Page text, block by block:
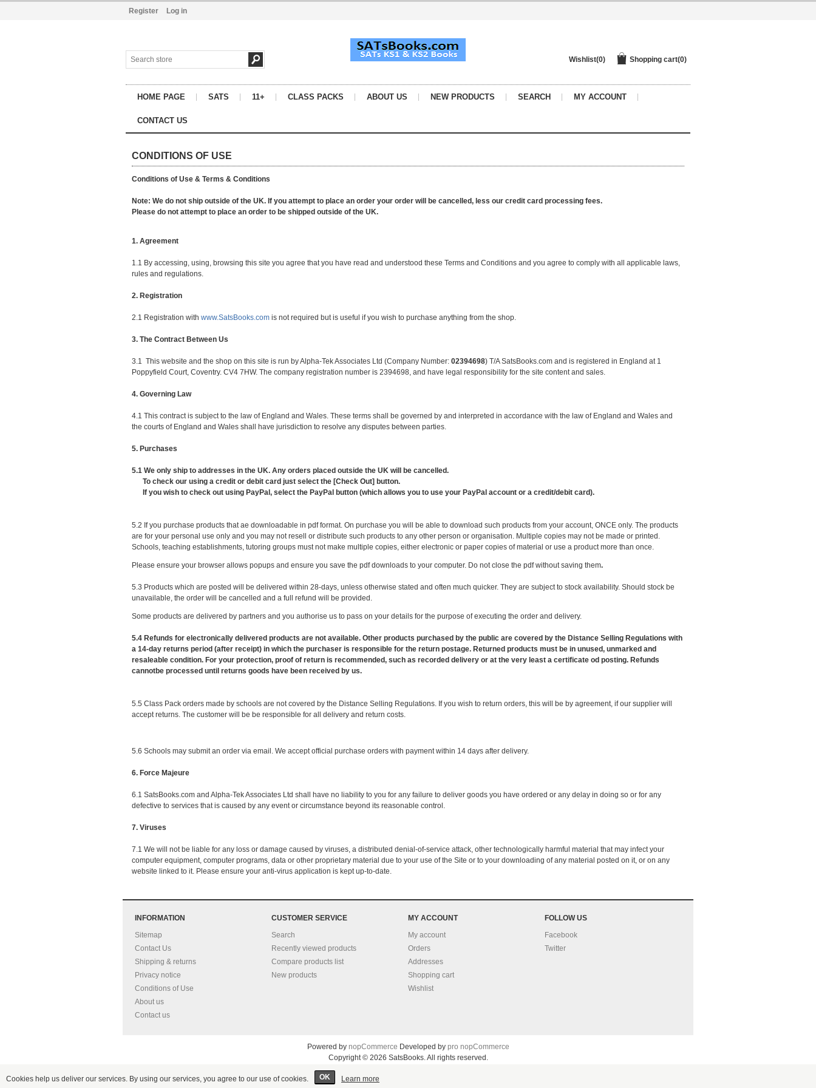
Register Log in
Wishlist(0) Shopping cart(0)
HOME PAGE SATS 11+ CLASS PACKS ABOUT US NEW PRODUCTS SEARCH MY ACCOUNT
CONTACT US
CONDITIONS OF USE
Conditions of Use & Terms & Conditions
Note: We do not ship outside of the UK. If you attempt to place an order your order will be cancelled, less our credit card processing fees.
Please do not attempt to place an order to be shipped outside of the UK.
1. Agreement
1.1 By accessing, using, browsing this site you agree that you have read and understood these Terms and Conditions and you agree to comply with all applicable laws,
rules and regulations.
2. Registration
2.1 Registration with www.SatsBooks.com is not required but is useful if you wish to purchase anything from the shop.
3. The Contract Between Us
3.1 This website and the shop on this site is run by Alpha-Tek Associates Ltd (Company Number: 02394698) T/A SatsBooks.com and is registered in England at 1
Poppyfield Court, Coventry. CV4 7HW. The company registration number is 2394698, and have legal responsibility for the site content and sales.
4. Governing Law
4.1 This contract is subject to the law of England and Wales. These terms shall be governed by and interpreted in accordance with the law of England and Wales and
the courts of England and Wales shall have jurisdiction to resolve any disputes between parties.
5. Purchases
5.1 We only ship to addresses in the UK. Any orders placed outside the UK will be cancelled.
To check our using a credit or debit card just select the [Check Out] button.
If you wish to check out using PayPal, select the PayPal button (which allows you to use your PayPal account or a credit/debit card).
5.2 If you purchase products that ae downloadable in pdf format. On purchase you will be able to download such products from your account, ONCE only. The products
are for your personal use only and you may not resell or distribute such products to any other person or organisation. Multiple copies may not be made or printed.
Schools, teaching establishments, tutoring groups must not make multiple copies, either electronic or paper copies of material or use a product more than once.
Please ensure your browser allows popups and ensure you save the pdf downloads to your computer. Do not close the pdf without saving them.
5.3 Products which are posted will be delivered within 28-days, unless otherwise stated and often much quicker. They are subject to stock availability. Should stock be
unavailable, the order will be cancelled and a full refund will be provided.
Some products are delivered by partners and you authorise us to pass on your details for the purpose of executing the order and delivery.
5.4 Refunds for electronically delivered products are not available. Other products purchased by the public are covered by the Distance Selling Regulations with
a 14-day returns period (after receipt) in which the purchaser is responsible for the return postage. Returned products must be in unused, unmarked and
resaleable condition. For your protection, proof of return is recommended, such as recorded delivery or at the very least a certificate od posting. Refunds
cannotbe processed until returns goods have been received by us.
5.5 Class Pack orders made by schools are not covered by the Distance Selling Regulations. If you wish to return orders, this will be by agreement, if our supplier will
accept returns. The customer will be be responsible for all delivery and return costs.
5.6 Schools may submit an order via email. We accept official purchase orders with payment within 14 days after delivery.
6. Force Majeure
6.1 SatsBooks.com and Alpha-Tek Associates Ltd shall have no liability to you for any failure to deliver goods you have ordered or any delay in doing so or for any
defective to services that is caused by any event or circumstance beyond its reasonable control.
7. Viruses
7.1 We will not be liable for any loss or damage caused by viruses, a distributed denial-of-service attack, other technologically harmful material that may infect your
computer equipment, computer programs, data or other proprietary material due to your use of the Site or to your downloading of any material posted on it, or on any
website linked to it. Please ensure your anti-virus application is kept up-to-date.
INFORMATION
Sitemap
Contact Us
Shipping & returns
Privacy notice
Conditions of Use
About us
Contact us
CUSTOMER SERVICE
Search
Recently viewed products
Compare products list
New products
MY ACCOUNT
My account
Orders
Addresses
Shopping cart
Wishlist
FOLLOW US
Facebook
Twitter
Powered by nopCommerce Developed by pro nopCommerce
Copyright © 2026 SatsBooks. All rights reserved.
Cookies help us deliver our services. By using our services, you agree to our use of cookies. OK Learn more